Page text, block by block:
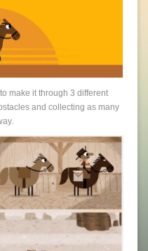
make it through 3 different
and collecting as many